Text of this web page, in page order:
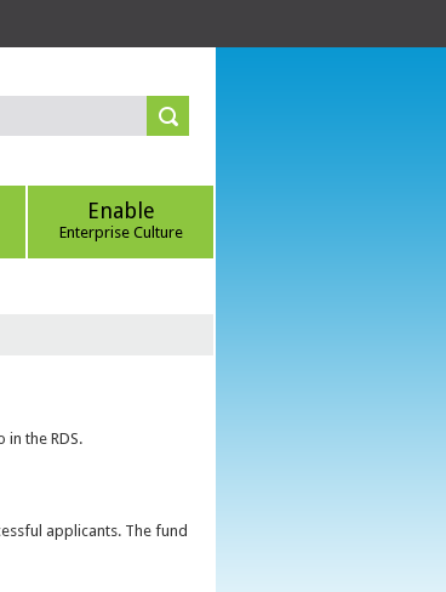
Enable
Enterprise Culture
the RDS.
applicants. The fund